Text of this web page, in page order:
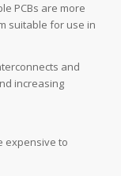
PCBs are more
suitable for use in
and
increasing
expensive to